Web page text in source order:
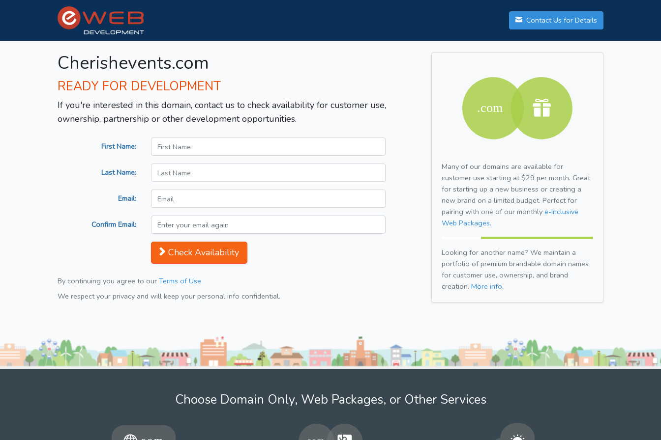
Contact Us for Details
Cherishevents.com
READY FOR DEVELOPMENT
If you're interested in this domain, contact us to check availability for customer use,
ownership, partnership or other development opportunities.
First Name:
Last Name:
Email:
Confirm Email:
Check Availability
By continuing you agree to our Terms of Use
We respect your privacy and will keep your personal info confidential.
Many of our domains are available for
customer use starting at $29 per month. Great
for starting up a new business or creating a
new brand on a limited budget. Perfect for
pairing with one of our monthly e-Inclusive
Web Packages.
Looking for another name? We maintain a
portfolio of premium brandable domain names
for customer use, ownership, and brand
creation. More info.
Choose Domain Only, Web Packages, or Other Services